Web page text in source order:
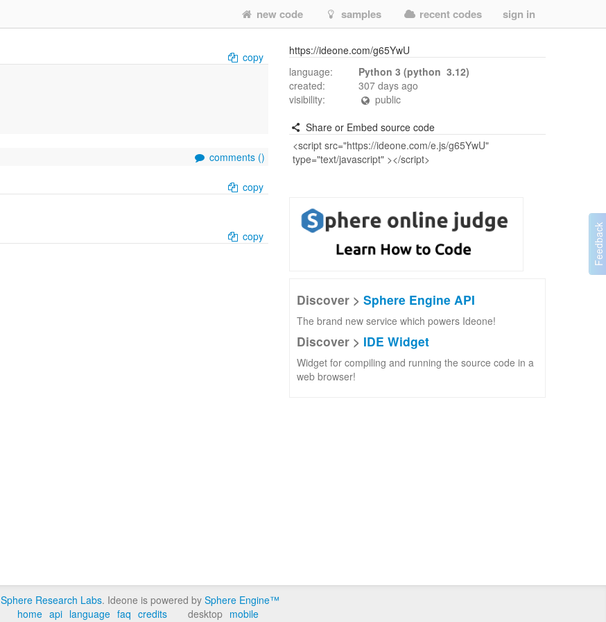
new code samples recent codes sign in
copy
comments ()
copy
copy
https://ideone.com/g65YwU
language:
Python 3 (python 3.12)
created:
307 days ago
visibility:
public
Share or Embed source code
Discover > Sphere Engine API
The brand new service which powers Ideone!
Discover > IDE Widget
Widget for compiling and running the source code in a
web browser!
Sphere Research Labs. Ideone is powered by Sphere Engine™
home api language faq credits desktop mobile